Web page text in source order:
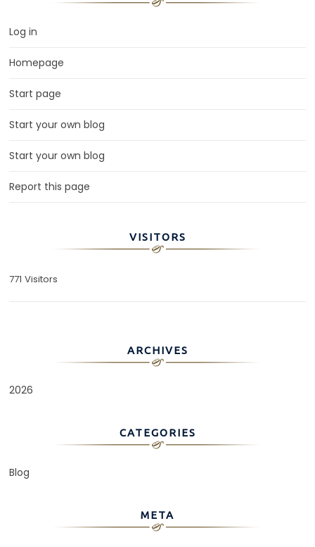
Log in
Homepage
Start page
Start your own blog
Start your own blog
Report this page
VISITORS
771 Visitors
ARCHIVES
2026
CATEGORIES
Blog
META